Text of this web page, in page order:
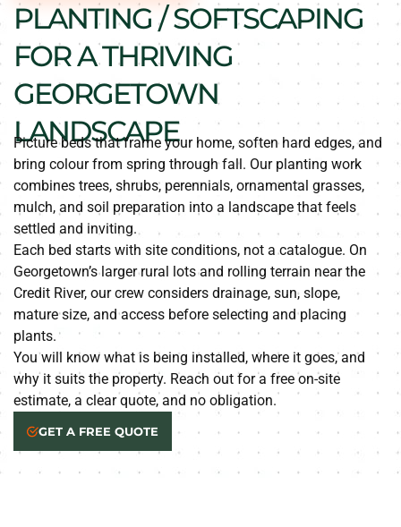
PLANTING / SOFTSCAPING
FOR A THRIVING
GEORGETOWN
LANDSCAPE
Picture beds that frame your home, soften hard edges, and
bring colour from spring through fall. Our planting work
combines trees, shrubs, perennials, ornamental grasses,
mulch, and soil preparation into a landscape that feels
settled and inviting.
Each bed starts with site conditions, not a catalogue. On
Georgetown’s larger rural lots and rolling terrain near the
Credit River, our crew considers drainage, sun, slope,
mature size, and access before selecting and placing
plants.
You will know what is being installed, where it goes, and
why it suits the property. Reach out for a free on-site
estimate, a clear quote, and no obligation.
GET A FREE QUOTE